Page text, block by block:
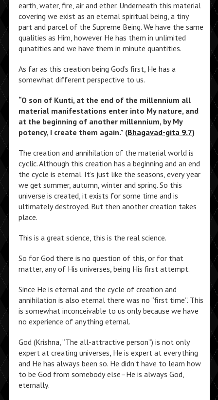
earth, water, fire, air and ether. Underneath this material
covering we exist as an eternal spiritual being, a tiny
part and parcel of the Supreme Being. We have the same
qualities as Him, however He has them in unlimited
qunatities and we have them in minute quantities.
As far as this creation being God’s first, He has a
somewhat different perspective to us.
“O son of Kunti, at the end of the millennium all
material manifestations enter into My nature, and
at the beginning of another millennium, by My
potency, I create them again.” (Bhagavad-gita 9.7)
The creation and annihilation of the material world is
cyclic. Although this creation has a beginning and an end
the cycle is eternal. It’s just like the seasons, every year
we get summer, autumn, winter and spring. So this
universe is created, it exists for some time and is
ultimately destroyed. But then another creation takes
place.
This is a great science, this is the real science.
So for God there is no question of this, or for that
matter, any of His universes, being His first attempt.
Since He is eternal and the cycle of creation and
annihilation is also eternal there was no “first time”. This
is somewhat inconceivable to us only because we have
no experience of anything eternal.
God (Krishna, “The all-attractive person”) is not only
expert at creating universes, He is expert at everything
and He has always been so. He didn’t have to learn how
to be God from somebody else–He is always God,
eternally.